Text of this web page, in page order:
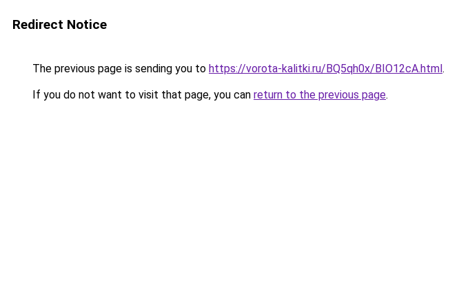
Redirect Notice
The previous page is sending you to https://vorota-kalitki.ru/BQ5qh0x/BIO12cA.html.
If you do not want to visit that page, you can return to the previous page.